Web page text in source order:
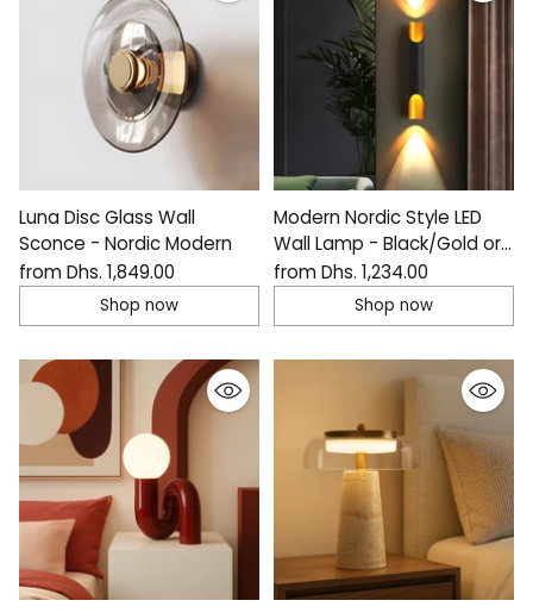
Luna Disc Glass Wall
Sconce - Nordic Modern
from Dhs. 1,849.00
Shop now
Modern Nordic Style LED
Wall Lamp - Black/Gold or
White/Gold
from Dhs. 1,234.00
Shop now